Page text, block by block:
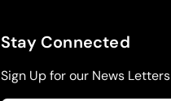
Stay Connected
Sign Up for our News Letters